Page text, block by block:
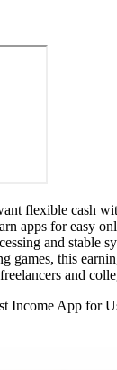
flexible cash
apps for easy
and stable
games, this
and
Income App for